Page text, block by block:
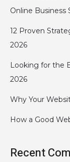
Online Business
12 Proven
2026
Looking for the
2026
Why Your
How a Good
Recent